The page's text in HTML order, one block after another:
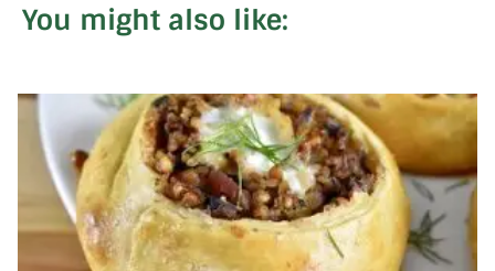
You might also like: